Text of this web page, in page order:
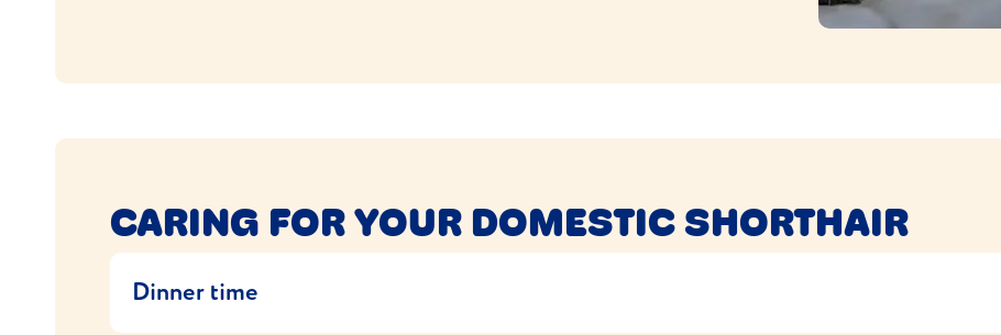
CARING FOR YOUR DOMESTIC SHORTHAIR
Dinner time